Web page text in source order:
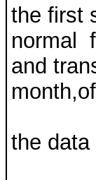
the first
normal
and
the